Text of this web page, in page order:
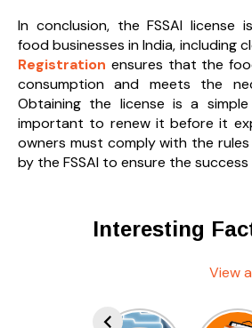
In conclusion, the FSSAI license
food businesses in India, including
Registration ensures that the
consumption and meets the
Obtaining the license is a
important to renew it before it
owners must comply with the
by the FSSAI to ensure the
Interesting
View